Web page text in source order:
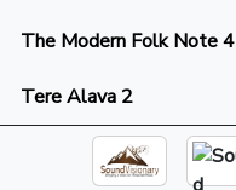
The Modern Folk Note 4
Tere Alava 2